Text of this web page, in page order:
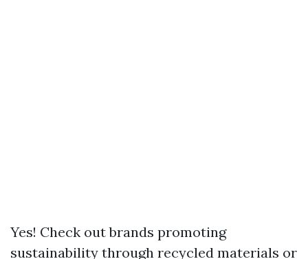
Yes! Check out brands promoting
sustainability through recycled materials or